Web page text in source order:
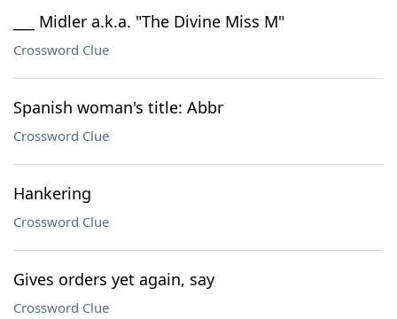
___ Midler a.k.a. "The Divine Miss M"
Crossword Clue
Spanish woman's title: Abbr
Crossword Clue
Hankering
Crossword Clue
Gives orders yet again, say
Crossword Clue